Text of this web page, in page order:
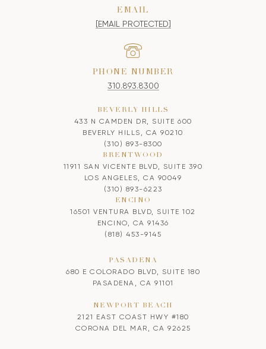
EMAIL
[EMAIL PROTECTED]
PHONE NUMBER
310.893.8300
BEVERLY HILLS
433 N CAMDEN DR, SUITE 600
BEVERLY HILLS, CA 90210
(310) 893-8300
BRENTWOOD
11911 SAN VICENTE BLVD, SUITE 390
LOS ANGELES, CA 90049
(310) 893-6223
ENCINO
16501 VENTURA BLVD, SUITE 102
ENCINO, CA 91436
(818) 453-9145
PASADENA
680 E COLORADO BLVD, SUITE 180
PASADENA, CA 91101
NEWPORT BEACH
2121 EAST COAST HWY #180
CORONA DEL MAR, CA 92625